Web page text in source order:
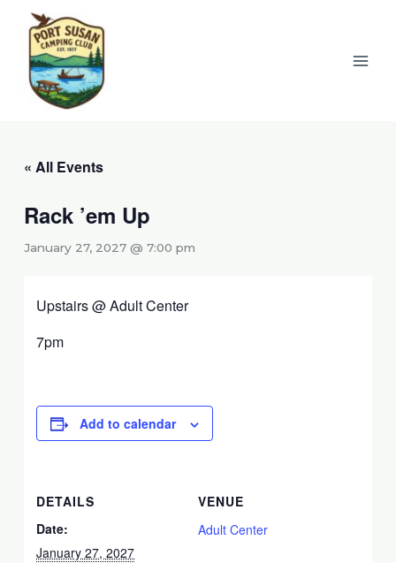
content
« All Events
Rack ’em Up
January 27, 2027 @ 7:00 pm
Upstairs @ Adult Center
7pm
Add to calendar
DETAILS
Date:
January 27, 2027
VENUE
Adult Center